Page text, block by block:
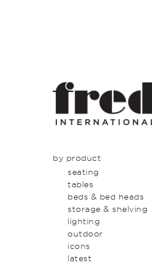
by product
seating
tables
beds & bed heads
storage & shelving
lighting
outdoor
icons
latest